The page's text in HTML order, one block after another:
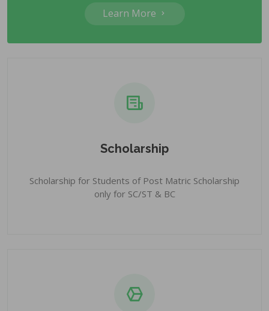
Learn More
Scholarship
Scholarship for Students of Post Matric Scholarship
only for SC/ST & BC